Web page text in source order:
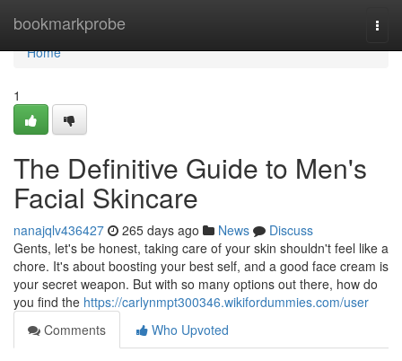
bookmarkprobe
Home
Home
1
The Definitive Guide to Men's
Facial Skincare
nanajqlv436427 265 days ago News
Discuss
Gents, let's be honest, taking care of your skin shouldn't feel like a
chore. It's about boosting your best self, and a good face cream is
your secret weapon. But with so many options out there, how do
you find the https://carlynmpt300346.wikifordummies.com/user
Comments
Who Upvoted